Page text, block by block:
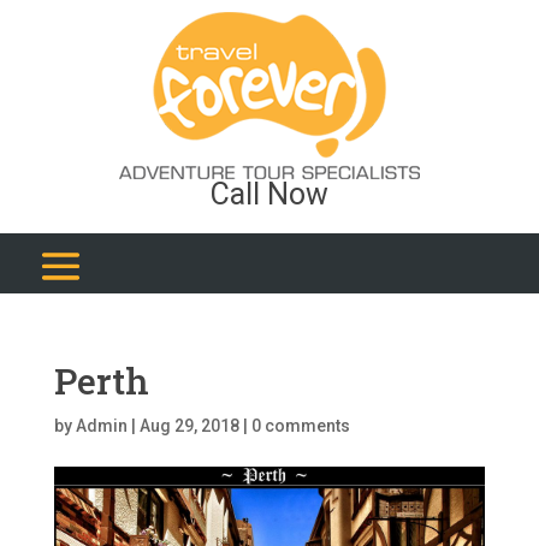
Call Now
Perth
byAdmin Aug 29, 2018| 0 comments